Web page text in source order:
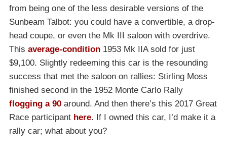
from being one of the less desirable versions of the
Sunbeam Talbot: you could have a convertible, a drop-
head coupe, or even the Mk III saloon with overdrive.
This average-condition 1953 Mk IIA sold for just
$9,100. Slightly redeeming this car is the resounding
success that met the saloon on rallies: Stirling Moss
finished second in the 1952 Monte Carlo Rally
flogging a 90 around. And then there’s this 2017 Great
Race participant here. If I owned this car, I’d make it a
rally car; what about you?